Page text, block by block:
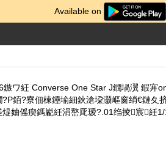
Available on
鏃ワ紝 Converse One Star J鐗堝瀷 鍜宑
銆?寮佃棟鑸堬細鈥滄垜灏嶇窗绡€鏈夊
妯傜瘈鎷嶏紝涓嶅厑瑷?.01绉掕宸紝